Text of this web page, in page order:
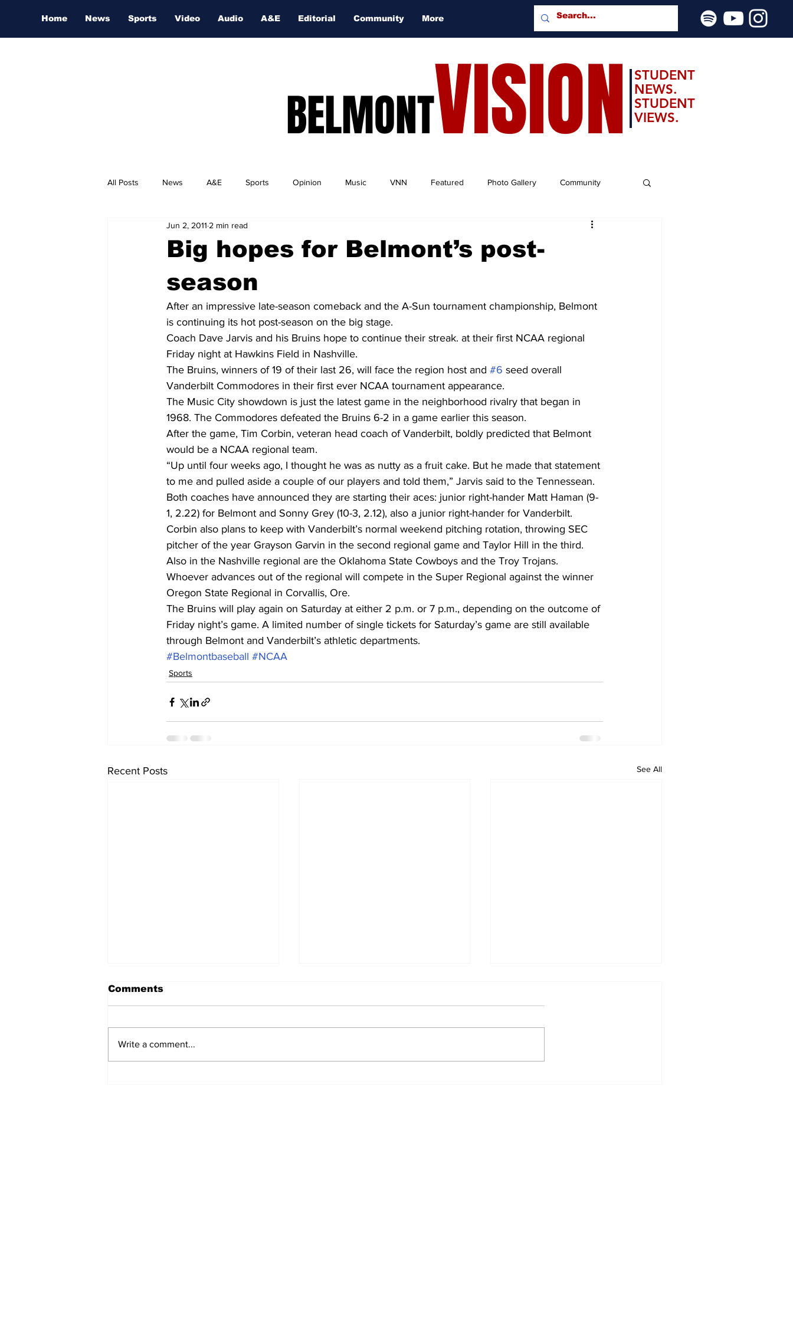
Home News Sports Video Audio A&E Editorial Community More
BELMONTVISION
STUDENT
NEWS.
STUDENT
VIEWS.
All Posts News A&E Sports Opinion Music VNN Featured Photo Gallery Community
Nashville Film Festival
Big hopes for Belmont’s post-
season
Jun 2, 2011 2 min read
After an impressive late-season comeback and the A-Sun tournament championship, Belmont
is continuing its hot post-season on the big stage.
Coach Dave Jarvis and his Bruins hope to continue their streak. at their first NCAA regional
Friday night at Hawkins Field in Nashville.
The Bruins, winners of 19 of their last 26, will face the region host and #6 seed overall
Vanderbilt Commodores in their first ever NCAA tournament appearance.
The Music City showdown is just the latest game in the neighborhood rivalry that began in
1968. The Commodores defeated the Bruins 6-2 in a game earlier this season.
After the game, Tim Corbin, veteran head coach of Vanderbilt, boldly predicted that Belmont
would be a NCAA regional team.
“Up until four weeks ago, I thought he was as nutty as a fruit cake. But he made that statement
to me and pulled aside a couple of our players and told them,” Jarvis said to the Tennessean.
Both coaches have announced they are starting their aces: junior right-hander Matt Haman (9-
1, 2.22) for Belmont and Sonny Grey (10-3, 2.12), also a junior right-hander for Vanderbilt.
Corbin also plans to keep with Vanderbilt’s normal weekend pitching rotation, throwing SEC
pitcher of the year Grayson Garvin in the second regional game and Taylor Hill in the third.
Also in the Nashville regional are the Oklahoma State Cowboys and the Troy Trojans.
Whoever advances out of the regional will compete in the Super Regional against the winner
Oregon State Regional in Corvallis, Ore.
The Bruins will play again on Saturday at either 2 p.m. or 7 p.m., depending on the outcome of
Friday night’s game. A limited number of single tickets for Saturday’s game are still available
through Belmont and Vanderbilt’s athletic departments.
#Belmontbaseball #NCAA
Sports
Recent Posts See All
Comments
Write a comment...